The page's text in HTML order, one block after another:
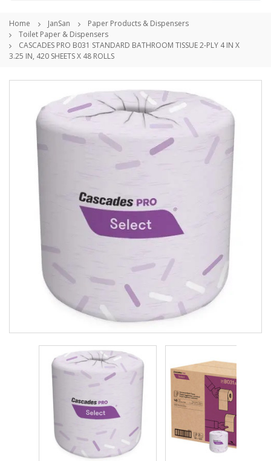
Home JanSan
Paper Products & Dispensers
Toilet Paper & Dispensers
CASCADES PRO B031 STANDARD BATHROOM TISSUE 2-PLY 4 IN X
3.25 IN, 420 SHEETS X 48 ROLLS